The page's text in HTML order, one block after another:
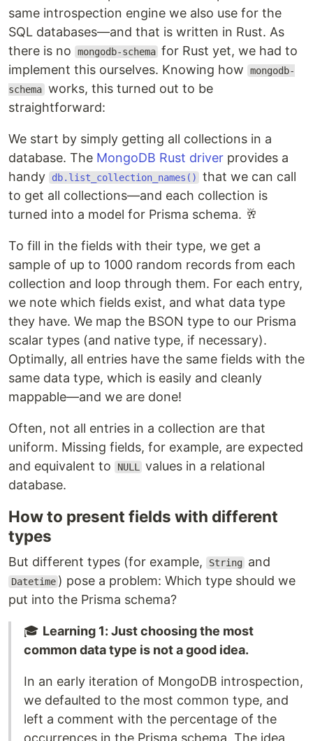
same introspection engine we also use for the
SQL databases—and that is written in Rust. As
there is no
mongodb-schema for Rust yet, we had to
implement this ourselves. Knowing how
mongodb-
schema works, this turned out to be
straightforward:
We start by simply getting all collections in a
database. The MongoDB Rust driver provides a
handy
db.list_collection_names()
that we can call
to get all collections—and each collection is
turned into a model for Prisma schema. 🥂
To fill in the fields with their type, we get a
sample of up to 1000 random records from each
collection and loop through them. For each entry,
we note which fields exist, and what data type
they have. We map the BSON type to our Prisma
scalar types (and native type, if necessary).
Optimally, all entries have the same fields with the
same data type, which is easily and cleanly
mappable—and we are done!
Often, not all entries in a collection are that
uniform. Missing fields, for example, are expected
and equivalent to
NULL
values in a relational
database.
How to present fields with different
types
But different types (for example, String and
Datetime ) pose a problem: Which type should we
put into the Prisma schema?
🎓 Learning 1: Just choosing the most
common data type is not a good idea.
In an early iteration of MongoDB introspection,
we defaulted to the most common type, and
left a comment with the percentage of the
occurrences in the Prisma schema. The idea